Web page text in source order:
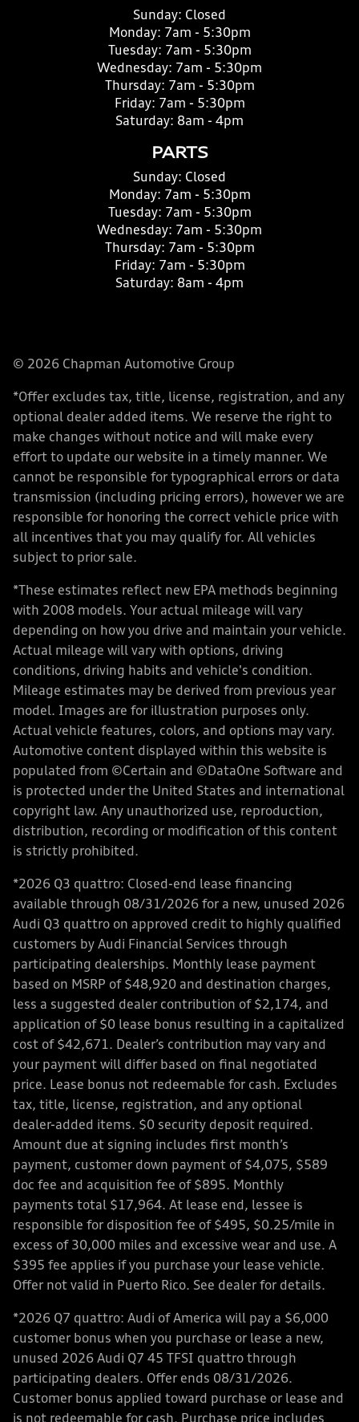
Sunday: Closed
Monday: 7am - 5:30pm
Tuesday: 7am - 5:30pm
Wednesday: 7am - 5:30pm
Thursday: 7am - 5:30pm
Friday: 7am - 5:30pm
Saturday: 8am - 4pm
PARTS
Sunday: Closed
Monday: 7am - 5:30pm
Tuesday: 7am - 5:30pm
Wednesday: 7am - 5:30pm
Thursday: 7am - 5:30pm
Friday: 7am - 5:30pm
Saturday: 8am - 4pm
© 2026 Chapman Automotive Group
*Offer excludes tax, title, license, registration, and any
optional dealer added items. We reserve the right to
make changes without notice and will make every
effort to update our website in a timely manner. We
cannot be responsible for typographical errors or data
transmission (including pricing errors), however we are
responsible for honoring the correct vehicle price with
all incentives that you may qualify for. All vehicles
subject to prior sale.
*These estimates reflect new EPA methods beginning
with 2008 models. Your actual mileage will vary
depending on how you drive and maintain your vehicle.
Actual mileage will vary with options, driving
conditions, driving habits and vehicle's condition.
Mileage estimates may be derived from previous year
model. Images are for illustration purposes only.
Actual vehicle features, colors, and options may vary.
Automotive content displayed within this website is
populated from ©Certain and ©DataOne Software and
is protected under the United States and international
copyright law. Any unauthorized use, reproduction,
distribution, recording or modification of this content
is strictly prohibited.
*2026 Q3 quattro: Closed-end lease financing
available through 08/31/2026 for a new, unused 2026
Audi Q3 quattro on approved credit to highly qualified
customers by Audi Financial Services through
participating dealerships. Monthly lease payment
based on MSRP of $48,920 and destination charges,
less a suggested dealer contribution of $2,174, and
application of $0 lease bonus resulting in a capitalized
cost of $42,671. Dealer’s contribution may vary and
your payment will differ based on final negotiated
price. Lease bonus not redeemable for cash. Excludes
tax, title, license, registration, and any optional
dealer-added items. $0 security deposit required.
Amount due at signing includes first month’s
payment, customer down payment of $4,075, $589
doc fee and acquisition fee of $895. Monthly
payments total $17,964. At lease end, lessee is
responsible for disposition fee of $495, $0.25/mile in
excess of 30,000 miles and excessive wear and use. A
$395 fee applies if you purchase your lease vehicle.
Offer not valid in Puerto Rico. See dealer for details.
*2026 Q7 quattro: Audi of America will pay a $6,000
customer bonus when you purchase or lease a new,
unused 2026 Audi Q7 45 TFSI quattro through
participating dealers. Offer ends 08/31/2026.
Customer bonus applied toward purchase or lease and